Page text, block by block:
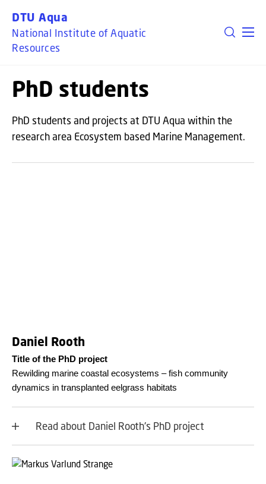
DTU Aqua
National Institute of Aquatic
Resources
PhD students
PhD students and projects at DTU Aqua within the
research area Ecosystem based Marine Management.
Daniel Rooth
Title of the PhD project
Rewilding marine coastal ecosystems – fish community
dynamics in transplanted eelgrass habitats
Read about Daniel Rooth's PhD project